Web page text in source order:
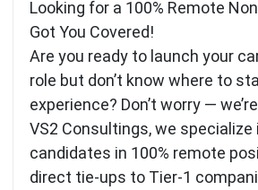
Looking for a 100% Remote
Got You Covered!
Are you ready to launch your
role but don’t know where to
experience? Don’t worry —
VS2 Consultings, we specialize
candidates in 100% remote
direct tie-ups to Tier-1